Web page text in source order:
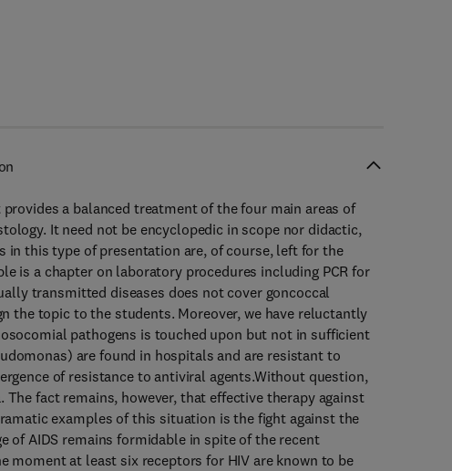
a balanced treatment of the four main areas of
It need not be encyclopedic in scope nor didactic,
in this type of presentation are, of course, left for the
is a chapter on laboratory procedures including PCR for
transmitted diseases does not cover goncoccal
the topic to the students. Moreover, we have reluctantly
pathogens is touched upon but not in sufficient
are found in hospitals and are resistant to
of resistance to antiviral agents.Without question,
fact remains, however, that effective therapy against
examples of this situation is the fight against the
of AIDS remains formidable in spite of the recent
moment at least six receptors for HIV are known to be